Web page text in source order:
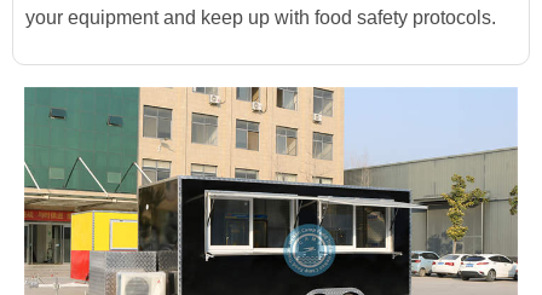
your equipment and keep up with food safety protocols.